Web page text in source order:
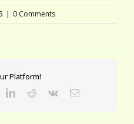
| 0 Comments
Platform!